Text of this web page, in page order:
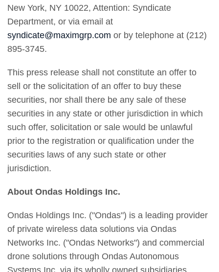
New York, NY 10022, Attention: Syndicate
Department, or via email at
syndicate@maximgrp.com or by telephone at (212)
895-3745.
This press release shall not constitute an offer to
sell or the solicitation of an offer to buy these
securities, nor shall there be any sale of these
securities in any state or other jurisdiction in which
such offer, solicitation or sale would be unlawful
prior to the registration or qualification under the
securities laws of any such state or other
jurisdiction.
About Ondas Holdings Inc.
Ondas Holdings Inc. ("Ondas") is a leading provider
of private wireless data solutions via Ondas
Networks Inc. ("Ondas Networks") and commercial
drone solutions through Ondas Autonomous